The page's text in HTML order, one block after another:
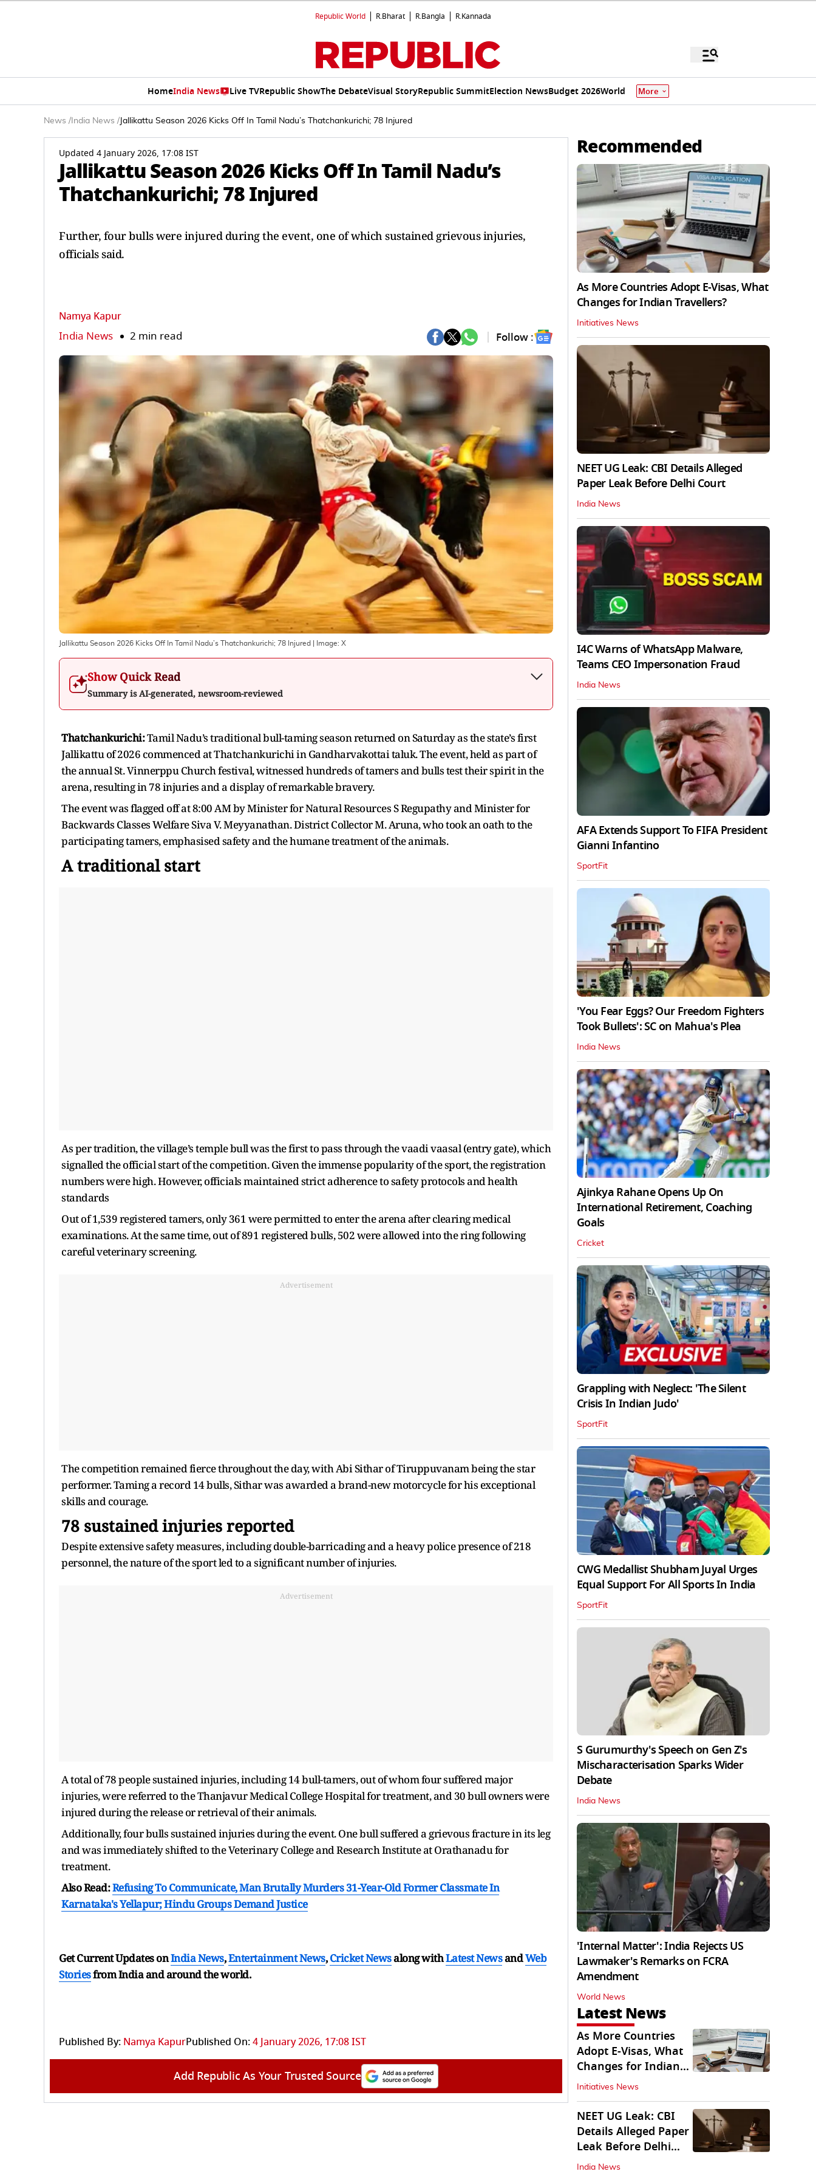
Republic World R.Bharat R.Bangla R.Kannada
HomeIndia News Live TVRepublic ShowThe DebateVisual StoryRepublic SummitElection NewsBudget 2026World More
News / India News / Jallikattu Season 2026 Kicks Off In Tamil Nadu’s Thatchankurichi; 78 Injured
Updated 4 January 2026, 17:08 IST
Jallikattu Season 2026 Kicks Off In Tamil Nadu’s
Thatchankurichi; 78 Injured
Further, four bulls were injured during the event, one of which sustained grievous injuries,
officials said.
Namya Kapur
India News 2 min read Follow :
Jallikattu Season 2026 Kicks Off In Tamil Nadu’s Thatchankurichi; 78 Injured | Image: X
Show Quick Read
Summary is AI-generated, newsroom-reviewed
Thatchankurichi:Tamil Nadu’s traditional bull-taming season returned on Saturday as the state’s first
Jallikattu of 2026 commenced at Thatchankurichi in Gandharvakottai taluk. The event, held as part of
the annual St. Vinnerppu Church festival, witnessed hundreds of tamers and bulls test their spirit in the
arena, resulting in 78 injuries and a display of remarkable bravery.
The event was flagged off at 8:00 AM by Minister for Natural Resources S Regupathy and Minister for
Backwards Classes Welfare Siva V. Meyyanathan. District Collector M. Aruna, who took an oath to the
participating tamers, emphasised safety and the humane treatment of the animals.
A traditional start
As per tradition, the village’s temple bull was the first to pass through the vaadi vaasal (entry gate), which
signalled the official start of the competition. Given the immense popularity of the sport, the registration
numbers were high. However, officials maintained strict adherence to safety protocols and health
standards
Out of 1,539 registered tamers, only 361 were permitted to enter the arena after clearing medical
examinations. At the same time, out of 891 registered bulls, 502 were allowed into the ring following
careful veterinary screening.
Advertisement
The competition remained fierce throughout the day, with Abi Sithar of Tiruppuvanam being the star
performer. Taming a record 14 bulls, Sithar was awarded a brand-new motorcycle for his exceptional
skills and courage.
78 sustained injuries reported
Despite extensive safety measures, including double-barricading and a heavy police presence of 218
personnel, the nature of the sport led to a significant number of injuries.
Advertisement
A total of 78 people sustained injuries, including 14 bull-tamers, out of whom four suffered major
injuries, were referred to the Thanjavur Medical College Hospital for treatment, and 30 bull owners were
injured during the release or retrieval of their animals.
Additionally, four bulls sustained injuries during the event. One bull suffered a grievous fracture in its leg
and was immediately shifted to the Veterinary College and Research Institute at Orathanadu for
treatment.
Also Read:Refusing To Communicate, Man Brutally Murders 31-Year-Old Former Classmate In
Karnataka's Yellapur; Hindu Groups Demand Justice
Get Current Updates onIndia News,Entertainment News,Cricket Newsalong withLatest NewsandWeb
Storiesfrom India andaround the world.
Published By: Namya KapurPublished On:4 January 2026, 17:08 IST
Add Republic As Your Trusted Source
Recommended
As More Countries Adopt E-Visas, What
Changes for Indian Travellers?
Initiatives News
NEET UG Leak: CBI Details Alleged
Paper Leak Before Delhi Court
India News
I4C Warns of WhatsApp Malware,
Teams CEO Impersonation Fraud
India News
AFA Extends Support To FIFA President
Gianni Infantino
SportFit
'You Fear Eggs? Our Freedom Fighters
Took Bullets': SC on Mahua's Plea
India News
Ajinkya Rahane Opens Up On
International Retirement, Coaching
Goals
Cricket
Grappling with Neglect: 'The Silent
Crisis In Indian Judo'
SportFit
CWG Medallist Shubham Juyal Urges
Equal Support For All Sports In India
SportFit
S Gurumurthy's Speech on Gen Z's
Mischaracterisation Sparks Wider
Debate
India News
'Internal Matter': India Rejects US
Lawmaker's Remarks on FCRA
Amendment
World News
Latest News
As More Countries
Adopt E-Visas, What
Changes for Indian
Travellers?
Initiatives News
NEET UG Leak: CBI
Details Alleged Paper
Leak Before Delhi
Court
India News